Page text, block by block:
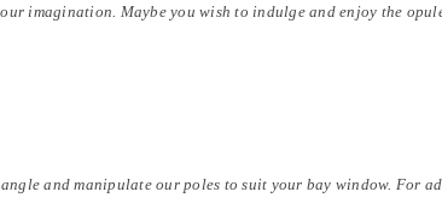
imagination. Maybe you wish to indulge and enjoy the
and manipulate our poles to suit your bay window. For